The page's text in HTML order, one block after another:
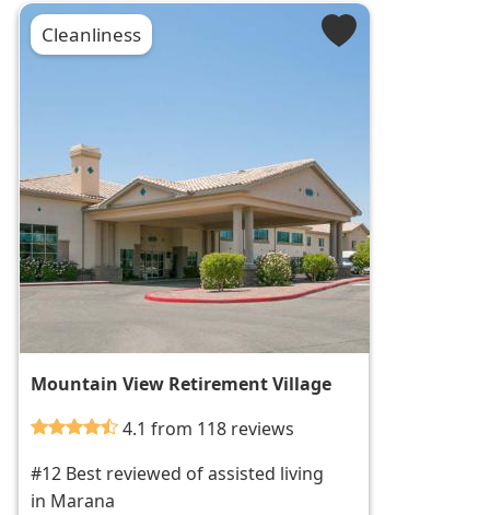
Cleanliness
Mountain View Retirement Village
4.1 from 118 reviews
#12 Best reviewed of assisted living
in Marana